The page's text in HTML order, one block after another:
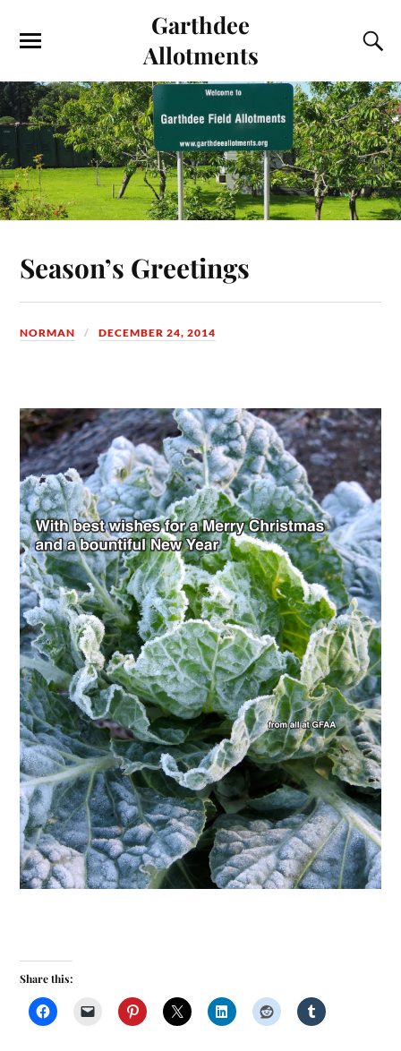
Garthdee
Allotments
Season’s Greetings
NORMAN DECEMBER 24, 2014
Share this: